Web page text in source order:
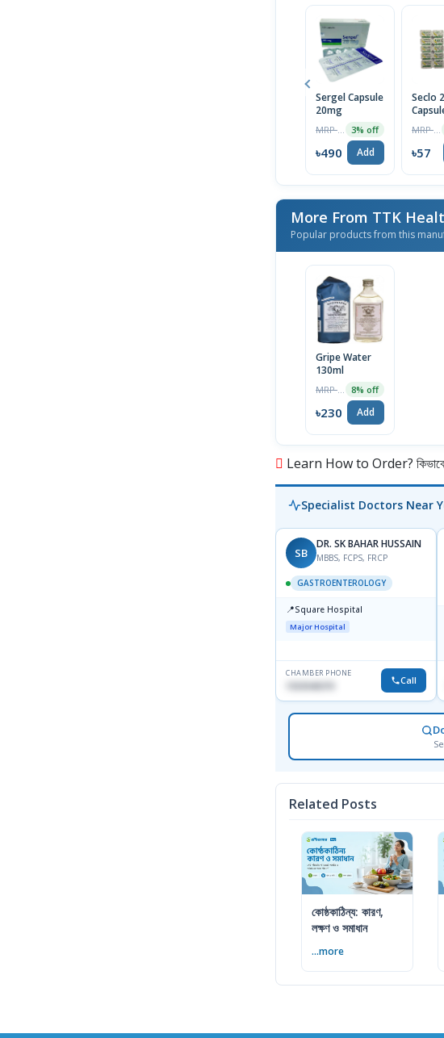
Sergel Capsule
20mg
3% off
৳490 Add
Seclo
৳57
More From TTK
Popular products from this
Gripe Water
130ml
8% off
৳230 Add
Learn How to Order? কিভাবে
Specialist Doctors Near
SB
DR. SK BAHAR HUSSAIN
MBBS, FCPS, FRCP
GASTROENTEROLOGY
📍Square Hospital
Major Hospital
CHAMBER PHONE
1553540370 Call
Related Posts
কোষ্ঠকাঠিন্য: কারণ,
লক্ষণ ও সমাধান
...more